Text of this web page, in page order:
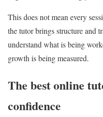
This does not mean every
the tutor brings structure and
understand what is being
growth is being measured.
The best online
confidence